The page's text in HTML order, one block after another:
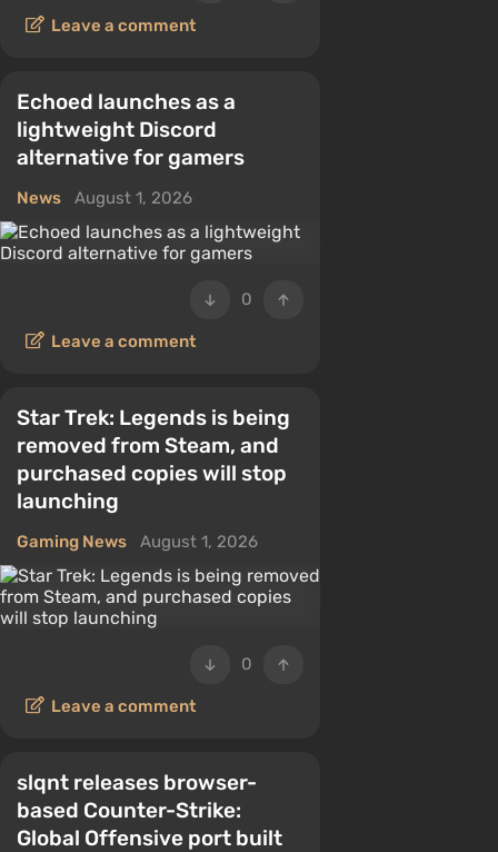
Leave a comment
Echoed launches as a
lightweight Discord
alternative for gamers
News August 1, 2026
0
Leave a comment
Star Trek: Legends is being
removed from Steam, and
purchased copies will stop
launching
Gaming News August 1, 2026
0
Leave a comment
slqnt releases browser-
based Counter-Strike:
Global Offensive port built